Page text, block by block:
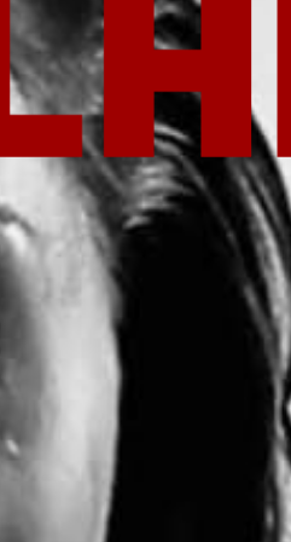
NOW ROOT